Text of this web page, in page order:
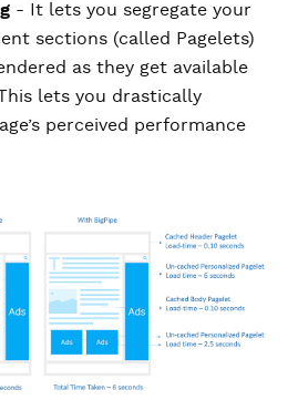
- It lets you segregate your
sections (called Pagelets)
as they get available
lets you drastically
perceived performance